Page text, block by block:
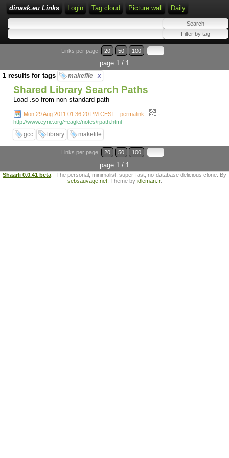
dinask.eu Links Login Tag cloud Picture wall Daily
Links per page: 20 50 100
page 1 / 1
1 results for tags
makefile x
Shared Library Search Paths
Load .so from non standard path
Mon 29 Aug 2011 01:36:20 PM CEST - permalink - -
http://www.eyrie.org/~eagle/notes/rpath.html
gcc library makefile
Links per page: 20 50 100
page 1 / 1
Shaarli 0.0.41 beta - The personal, minimalist, super-fast, no-database delicious clone. By
sebsauvage.net. Theme by idleman.fr.